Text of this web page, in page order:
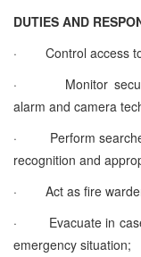
DUTIES AND
·
Control access
·
Monitor
alarm and camera
·
Perform
recognition and
·
Act as fire
·
Evacuate in
emergency situation;